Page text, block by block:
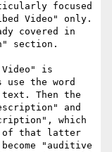
focused
Video" only.
covered in
section.
the word
Then the
and
which
of that latter
"auditive